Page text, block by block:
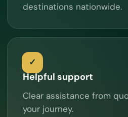
destinations nationwide.
Helpful support
Clear assistance from
your journey.